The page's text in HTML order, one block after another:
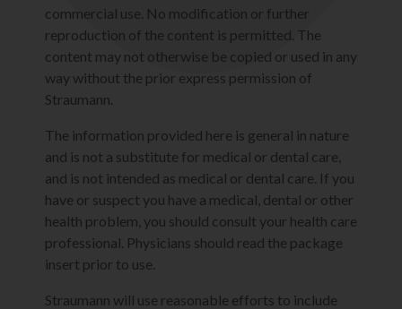
commercial use. No modification or further
reproduction of the content is permitted. The
content may not otherwise be copied or used in any
way without the prior express permission of
Straumann.
The information provided here is general in nature
and is not a substitute for medical or dental care,
and is not intended as medical or dental care. If you
have or suspect you have a medical, dental or other
health problem, you should consult your health care
professional. Physicians should read the package
insert prior to use.
Straumann will use reasonable efforts to include